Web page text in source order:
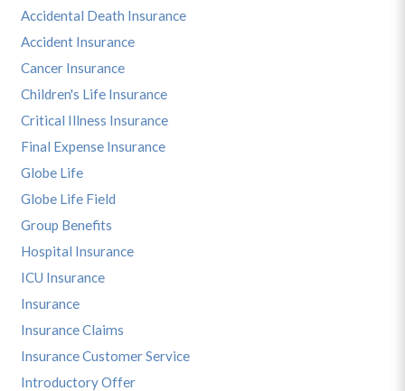
Accidental Death Insurance
Accident Insurance
Cancer Insurance
Children's Life Insurance
Critical Illness Insurance
Final Expense Insurance
Globe Life
Globe Life Field
Group Benefits
Hospital Insurance
ICU Insurance
Insurance
Insurance Claims
Insurance Customer Service
Introductory Offer